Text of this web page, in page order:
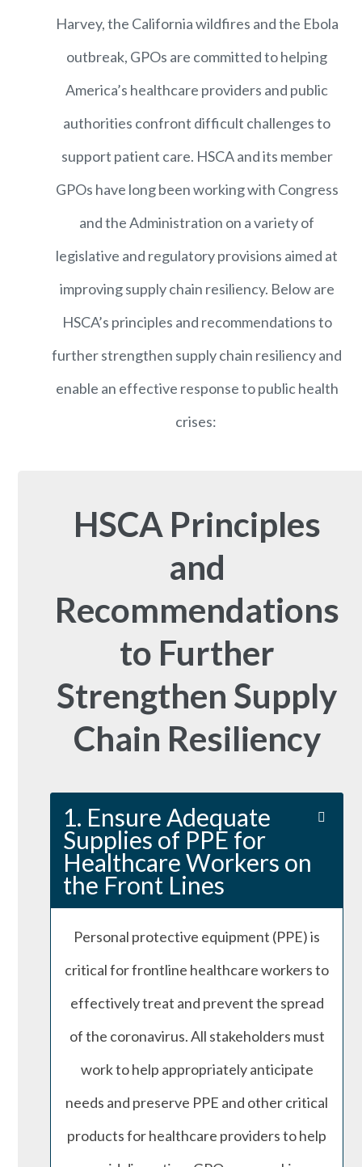
Harvey, the California wildfires and the Ebola
outbreak, GPOs are committed to helping
America’s healthcare providers and public
authorities confront difficult challenges to
support patient care. HSCA and its member
GPOs have long been working with Congress
and the Administration on a variety of
legislative and regulatory provisions aimed at
improving supply chain resiliency. Below are
HSCA’s principles and recommendations to
further strengthen supply chain resiliency and
enable an effective response to public health
crises:
HSCA Principles
and
Recommendations
to Further
Strengthen Supply
Chain Resiliency
1. Ensure Adequate
Supplies of PPE for
Healthcare Workers on
the Front Lines
Personal protective equipment (PPE) is
critical for frontline healthcare workers to
effectively treat and prevent the spread
of the coronavirus. All stakeholders must
work to help appropriately anticipate
needs and preserve PPE and other critical
products for healthcare providers to help